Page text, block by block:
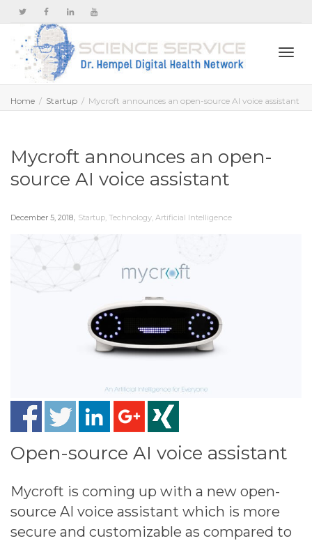
Home Startup Mycroft announces an open-source AI voice assistant
Mycroft announces an open-
source AI voice assistant
December 5, 2018, Startup, Technology, Artificial Intelligence
Open-source AI voice assistant
Mycroft is coming up with a new open-
source AI voice assistant which is more
secure and customizable as compared to